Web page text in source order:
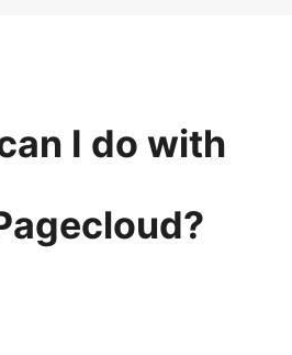
I do with